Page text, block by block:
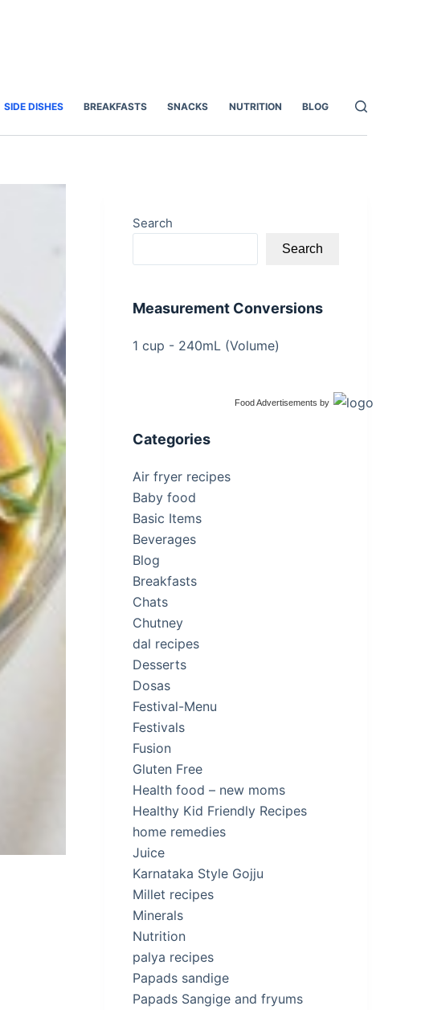
SIDE DISHES BREAKFASTS SNACKS NUTRITION BLOG
Search
Search
Measurement Conversions
1 cup - 240mL (Volume)
Food Advertisements by
Categories
Air fryer recipes
Baby food
Basic Items
Beverages
Blog
Breakfasts
Chats
Chutney
dal recipes
Desserts
Dosas
Festival-Menu
Festivals
Fusion
Gluten Free
Health food – new moms
Healthy Kid Friendly Recipes
home remedies
Juice
Karnataka Style Gojju
Millet recipes
Minerals
Nutrition
palya recipes
Papads sandige
Papads Sangige and fryums